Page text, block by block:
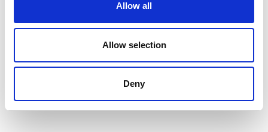
Allow all
Allow selection
Deny
Awardees and projects
Supporting African universities in educating and
inspiring the next generation of engineers.